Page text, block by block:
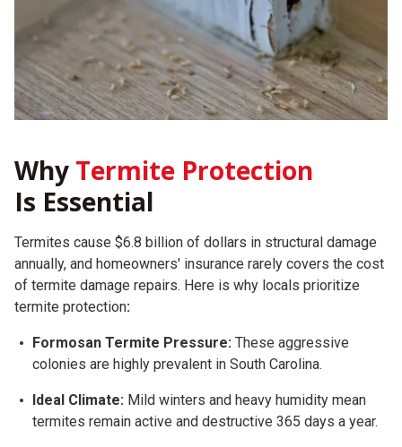
Why Termite Protection
Is Essential
Termites cause $6.8 billion of dollars in structural damage
annually, and homeowners' insurance rarely covers the cost
of termite damage repairs. Here is why locals prioritize
termite protection:
Formosan Termite Pressure: These aggressive
colonies are highly prevalent in South Carolina.
Ideal Climate: Mild winters and heavy humidity mean
termites remain active and destructive 365 days a year.